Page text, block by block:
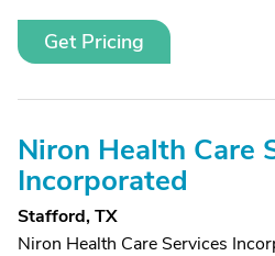
Get Pricing
Niron Health Care
Incorporated
Stafford, TX
Niron Health Care Services